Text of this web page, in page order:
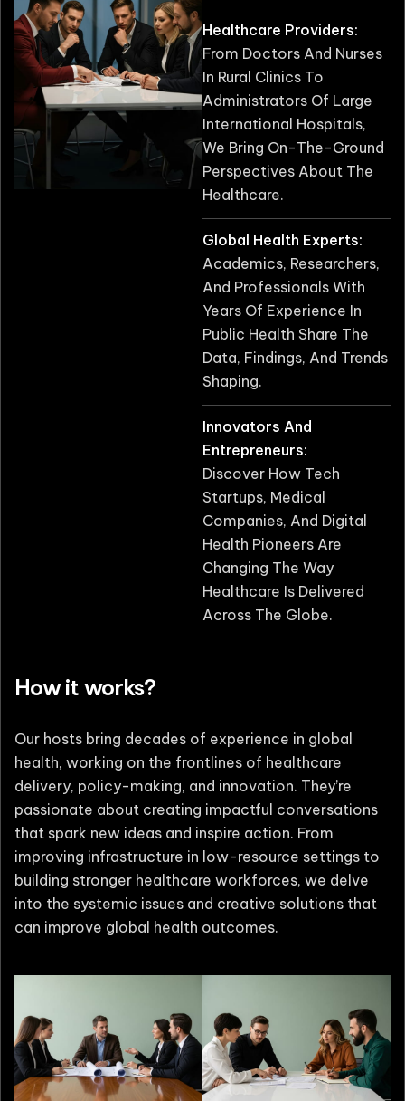
Healthcare Providers:
From Doctors And Nurses
In Rural Clinics To
Administrators Of Large
International Hospitals,
We Bring On-The-Ground
Perspectives About The
Healthcare.
Global Health Experts:
Academics, Researchers,
And Professionals With
Years Of Experience In
Public Health Share The
Data, Findings, And Trends
Shaping.
Innovators And
Entrepreneurs:
Discover How Tech
Startups, Medical
Companies, And Digital
Health Pioneers Are
Changing The Way
Healthcare Is Delivered
Across The Globe.
How it works?
Our hosts bring decades of experience in global
health, working on the frontlines of healthcare
delivery, policy-making, and innovation. They’re
passionate about creating impactful conversations
that spark new ideas and inspire action. From
improving infrastructure in low-resource settings to
building stronger healthcare workforces, we delve
into the systemic issues and creative solutions that
can improve global health outcomes.